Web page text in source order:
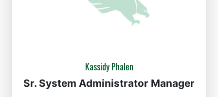
Kassidy Phalen
Sr. System Administrator Manager